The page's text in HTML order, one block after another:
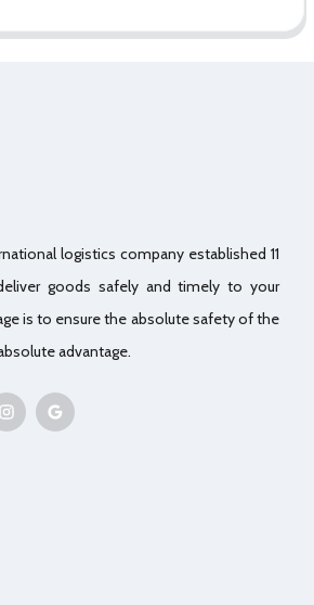
logistics company established 11
goods safely and timely to your
is to ensure the absolute safety of the
advantage.